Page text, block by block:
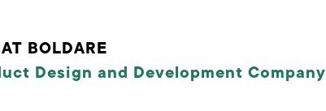
BOLDARE
Design and Development Company